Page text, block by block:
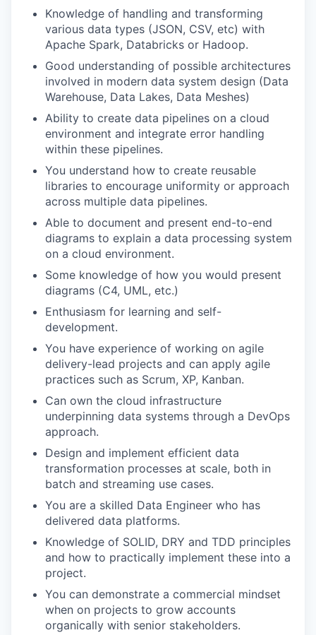
Knowledge of handling and transforming
various data types (JSON, CSV, etc) with
Apache Spark, Databricks or Hadoop.
Good understanding of possible architectures
involved in modern data system design (Data
Warehouse, Data Lakes, Data Meshes)
Ability to create data pipelines on a cloud
environment and integrate error handling
within these pipelines.
You understand how to create reusable
libraries to encourage uniformity or approach
across multiple data pipelines.
Able to document and present end-to-end
diagrams to explain a data processing system
on a cloud environment.
Some knowledge of how you would present
diagrams (C4, UML, etc.)
Enthusiasm for learning and self-
development.
You have experience of working on agile
delivery-lead projects and can apply agile
practices such as Scrum, XP, Kanban.
Can own the cloud infrastructure
underpinning data systems through a DevOps
approach.
Design and implement efficient data
transformation processes at scale, both in
batch and streaming use cases.
You are a skilled Data Engineer who has
delivered data platforms.
Knowledge of SOLID, DRY and TDD principles
and how to practically implement these into a
project.
You can demonstrate a commercial mindset
when on projects to grow accounts
organically with senior stakeholders.